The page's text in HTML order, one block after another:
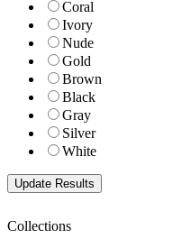
Coral
Ivory
Nude
Gold
Brown
Black
Gray
Silver
White
Collections